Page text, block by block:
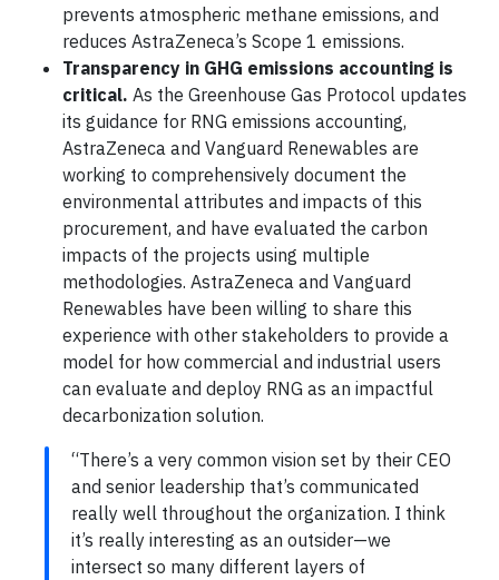
prevents atmospheric methane emissions, and
reduces AstraZeneca’s Scope 1 emissions.
Transparency in GHG emissions accounting is
critical. As the Greenhouse Gas Protocol updates
its guidance for RNG emissions accounting,
AstraZeneca and Vanguard Renewables are
working to comprehensively document the
environmental attributes and impacts of this
procurement, and have evaluated the carbon
impacts of the projects using multiple
methodologies. AstraZeneca and Vanguard
Renewables have been willing to share this
experience with other stakeholders to provide a
model for how commercial and industrial users
can evaluate and deploy RNG as an impactful
decarbonization solution.
“There’s a very common vision set by their CEO
and senior leadership that’s communicated
really well throughout the organization. I think
it’s really interesting as an outsider—we
intersect so many different layers of